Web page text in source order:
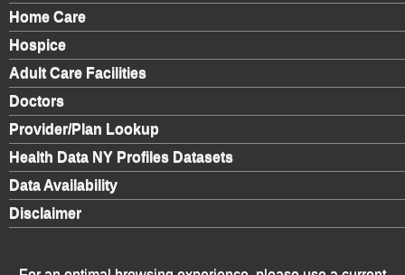
Home Care
Hospice
Adult Care Facilities
Doctors
Provider/Plan Lookup
Health Data NY Profiles Datasets
Data Availability
Disclaimer